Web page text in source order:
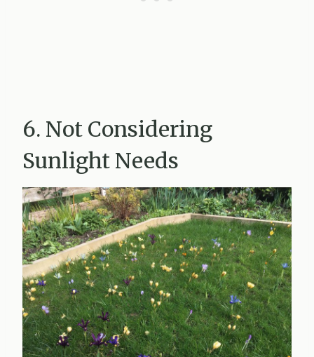
6. Not Considering
Sunlight Needs